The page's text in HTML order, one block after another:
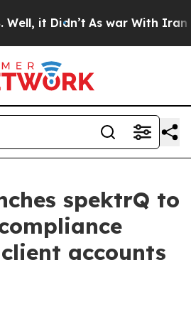
it Didn’t As war With Iran
spektrQ to
accounts